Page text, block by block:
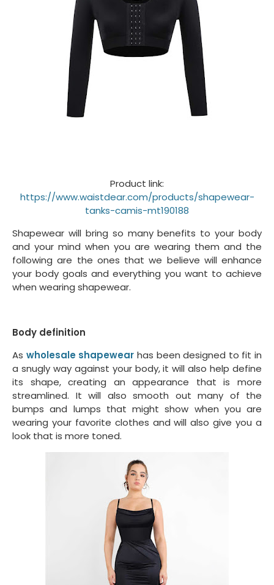
Product link:
https://www.waistdear.com/products/shapewear-
tanks-camis-mt190188
Shapewear will bring so many benefits to your body
and your mind when you are wearing them and the
following are the ones that we believe will enhance
your body goals and everything you want to achieve
when wearing shapewear.
Body definition
As wholesale shapewear has been designed to fit in
a snugly way against your body, it will also help define
its shape, creating an appearance that is more
streamlined. It will also smooth out many of the
bumps and lumps that might show when you are
wearing your favorite clothes and will also give you a
look that is more toned.